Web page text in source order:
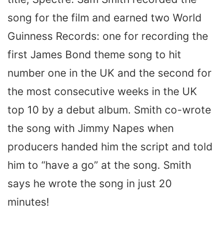
song for the film and earned two World
Guinness Records: one for recording the
first James Bond theme song to hit
number one in the UK and the second for
the most consecutive weeks in the UK
top 10 by a debut album. Smith co-wrote
the song with Jimmy Napes when
producers handed him the script and told
him to “have a go” at the song. Smith
says he wrote the song in just 20
minutes!